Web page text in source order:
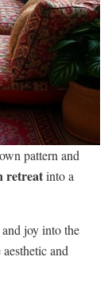
pattern and
retreatinto a
joy into the
and